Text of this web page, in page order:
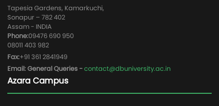
Tapesia Gardens, Kamarkuchi,
Sonapur – 782 402
Assam - INDIA
Phone:09476 690 950
08011 403 982
Fax:+91 361 2841949
Email: General Queries -contact@dbuniversity.ac.in
Azara Campus